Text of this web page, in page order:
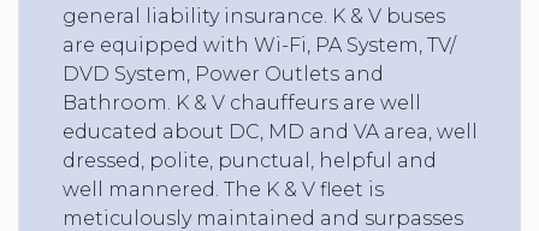
general liability insurance. K & V buses
are equipped with Wi-Fi, PA System, TV/
DVD System, Power Outlets and
Bathroom. K & V chauffeurs are well
educated about DC, MD and VA area, well
dressed, polite, punctual, helpful and
well mannered. The K & V fleet is
meticulously maintained and surpasses